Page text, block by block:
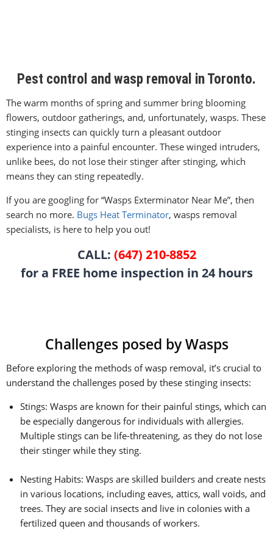
Pest control and wasp removal in Toronto.
The warm months of spring and summer bring blooming
flowers, outdoor gatherings, and, unfortunately, wasps. These
stinging insects can quickly turn a pleasant outdoor
experience into a painful encounter. These winged intruders,
unlike bees, do not lose their stinger after stinging, which
means they can sting repeatedly.
If you are googling for “Wasps Exterminator Near Me”, then
search no more. Bugs Heat Terminator, wasps removal
specialists, is here to help you out!
CALL: (647) 210-8852
for a FREE home inspection in 24 hours
Challenges posed by Wasps
Before exploring the methods of wasp removal, it’s crucial to
understand the challenges posed by these stinging insects:
Stings: Wasps are known for their painful stings, which can
be especially dangerous for individuals with allergies.
Multiple stings can be life-threatening, as they do not lose
their stinger while they sting.
Nesting Habits: Wasps are skilled builders and create nests
in various locations, including eaves, attics, wall voids, and
trees. They are social insects and live in colonies with a
fertilized queen and thousands of workers.